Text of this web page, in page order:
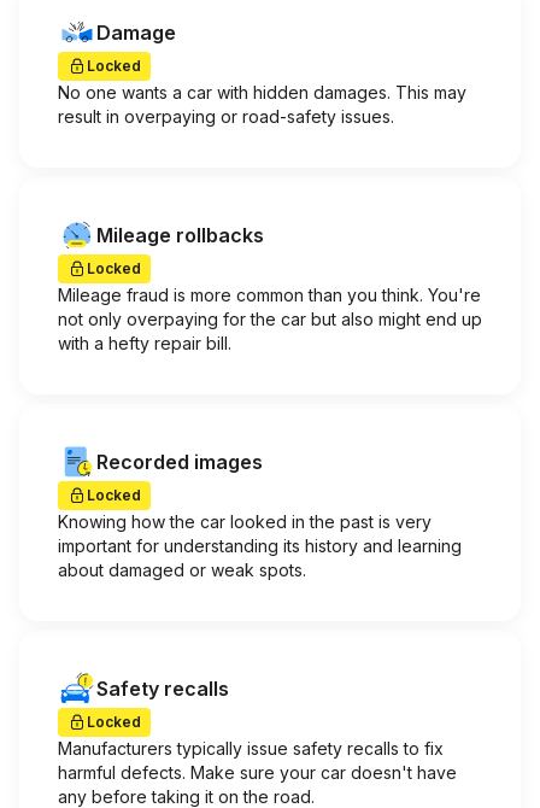
Damage
Locked
No one wants a car with hidden damages. This may
result in overpaying or road-safety issues.
Mileage rollbacks
Locked
Mileage fraud is more common than you think. You're
not only overpaying for the car but also might end up
with a hefty repair bill.
Recorded images
Locked
Knowing how the car looked in the past is very
important for understanding its history and learning
about damaged or weak spots.
Safety recalls
Locked
Manufacturers typically issue safety recalls to fix
harmful defects. Make sure your car doesn't have
any before taking it on the road.